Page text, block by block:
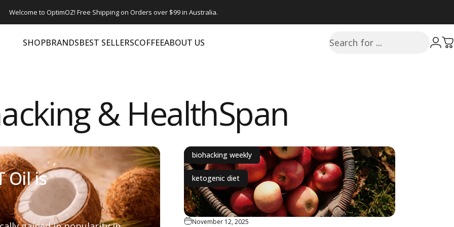
Welcome to OptimOZ! Free Shipping on Orders over $99 in Australia.
SHOPBRANDSBEST SELLERSCOFFEEABOUT US
Search Login
& HealthSpan
Oil is
biohacking weekly
ketogenic diet
November 12, 2025